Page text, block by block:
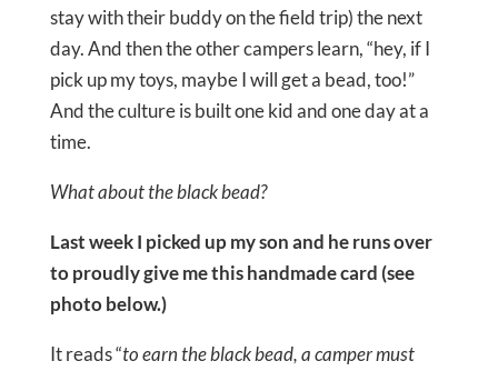
stay with their buddy on the field trip) the next
day. And then the other campers learn, “hey, if I
pick up my toys, maybe I will get a bead, too!”
And the culture is built one kid and one day at a
time.
What about the black bead?
Last week I picked up my son and he runs over
to proudly give me this handmade card (see
photo below.)
It reads “to earn the black bead, a camper must